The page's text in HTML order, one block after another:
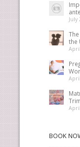
July
the
BOOK